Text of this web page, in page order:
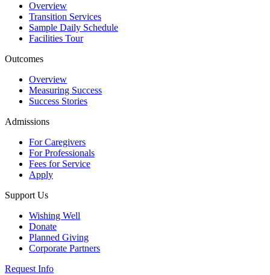
Overview
Transition Services
Sample Daily Schedule
Facilities Tour
Outcomes
Overview
Measuring Success
Success Stories
Admissions
For Caregivers
For Professionals
Fees for Service
Apply
Support Us
Wishing Well
Donate
Planned Giving
Corporate Partners
Request Info